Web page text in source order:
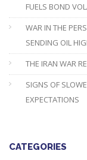
FUELS BOND
WAR IN THE
SENDING OIL
THE IRAN WAR
SIGNS OF
EXPECTATIONS
CATEGORIES